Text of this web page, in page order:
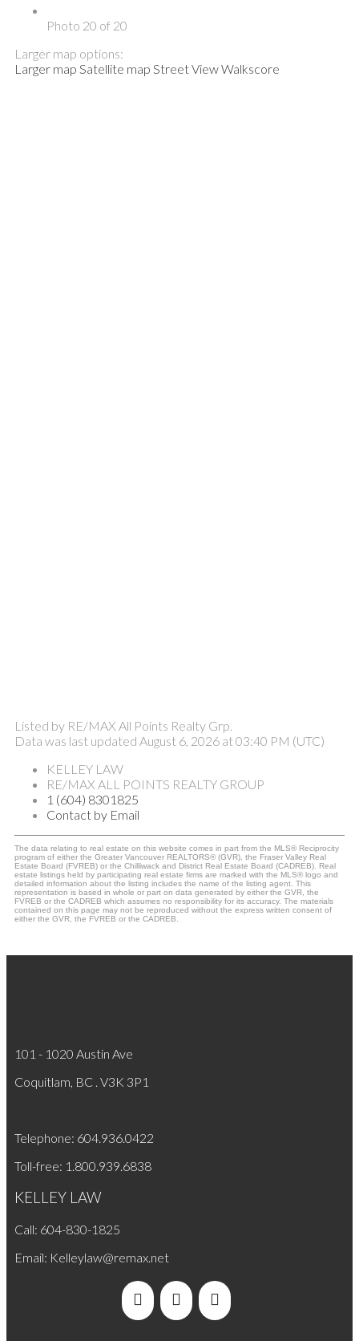
Photo 20 of 20
Larger map options:
Larger map Satellite map Street ViewWalkscore
Listed by RE/MAX All Points Realty Grp.
Data was last updated August 6, 2026 at 03:40 PM (UTC)
KELLEY LAW
RE/MAX ALL POINTS REALTY GROUP
1 (604) 8301825
Contact by Email
The data relating to real estate on this website comes in part from the MLS® Reciprocity
program of either the Greater Vancouver REALTORS® (GVR), the Fraser Valley Real
Estate Board (FVREB) or the Chilliwack and District Real Estate Board (CADREB). Real
estate listings held by participating real estate firms are marked with the MLS® logo and
detailed information about the listing includes the name of the listing agent. This
representation is based in whole or part on data generated by either the GVR, the
FVREB or the CADREB which assumes no responsibility for its accuracy. The materials
contained on this page may not be reproduced without the express written consent of
either the GVR, the FVREB or the CADREB.
101 - 1020 Austin Ave
Coquitlam, BC . V3K 3P1
Telephone: 604.936.0422
Toll-free: 1.800.939.6838
KELLEY LAW
Call: 604-830-1825
​Email: Kelleylaw@remax.net